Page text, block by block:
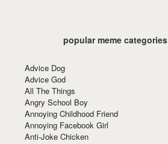
popular meme categories
Advice Dog
Advice God
All The Things
Angry School Boy
Annoying Childhood Friend
Annoying Facebook Girl
Anti-Joke Chicken